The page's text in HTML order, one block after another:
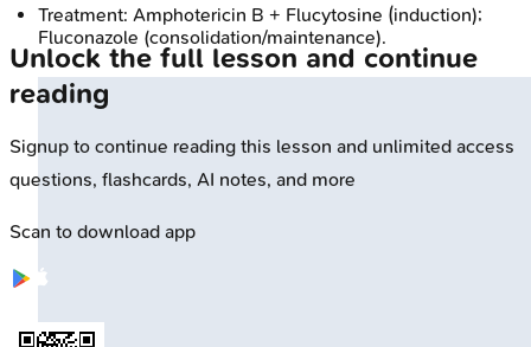
Treatment: Amphotericin B + Flucytosine (induction);
Fluconazole (consolidation/maintenance).
Unlock the full lesson and continue
reading
Signup to continue reading this lesson and unlimited access
questions, flashcards, AI notes, and more
Scan to download app